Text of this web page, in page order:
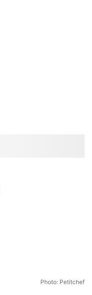
Photo: Petitchef